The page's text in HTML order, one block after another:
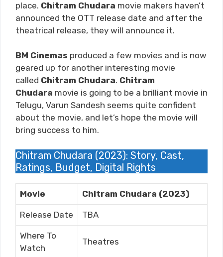
place. Chitram Chudara movie makers haven’t
announced the OTT release date and after the
theatrical release, they will announce it.
BM Cinemas produced a few movies and is now
geared up for another interesting movie
called Chitram Chudara. Chitram
Chudara movie is going to be a brilliant movie in
Telugu, Varun Sandesh seems quite confident
about the movie, and let’s hope the movie will
bring success to him.
Chitram Chudara (2023): Story, Cast,
Ratings, Budget, Digital Rights
Movie Chitram Chudara (2023)
Release Date TBA
Where To
Watch
Theatres